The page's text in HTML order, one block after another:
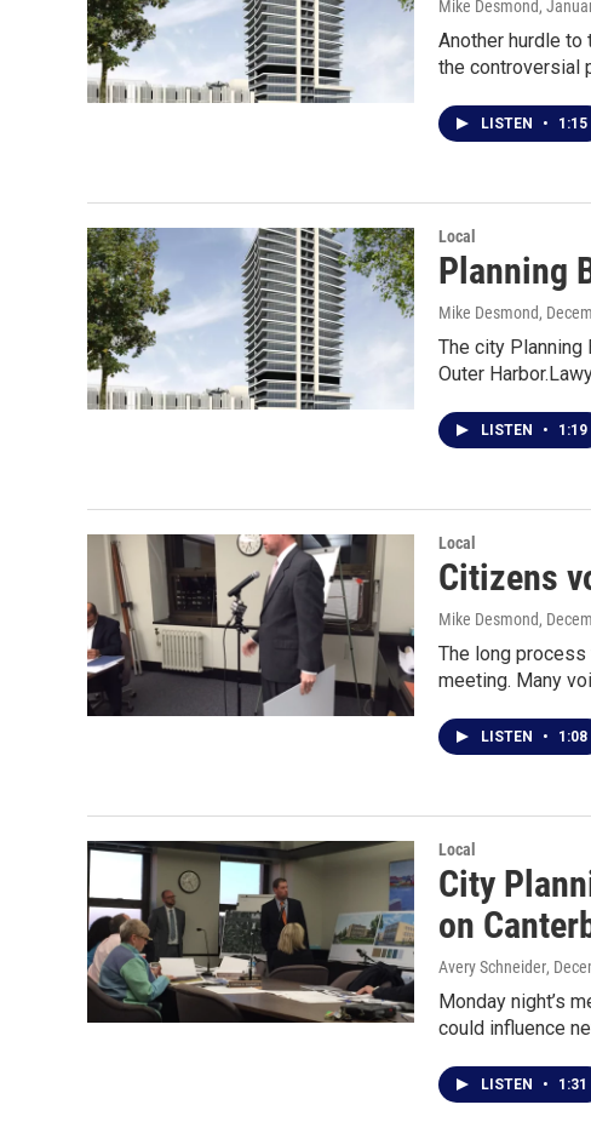
Mike Desmond,
Another hurdle to
the controversial
LISTEN • 1:15
Local
Planning
Mike Desmond,
The city
Outer
LISTEN • 1:19
Local
Citizens
Mike Desmond,
The long
meeting. Many
LISTEN • 1:08
Local
City
on
Avery Schneider,
Monday night’s
could influence
LISTEN • 1:31